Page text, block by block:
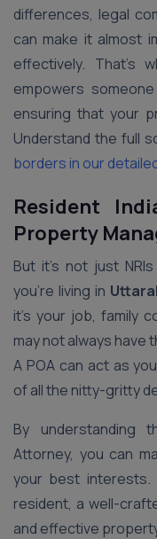
differences, legal
can make it almost
effectively. That’s
empowers
ensuring that your
Understand the full
borders in our
Resident
Property
But it’s not just
you’re living in
it’s your job, family
may not always have
A POA can act as
of all the nitty-gritty
By understanding
Attorney, you can
your best interests.
resident, a well-
and effective